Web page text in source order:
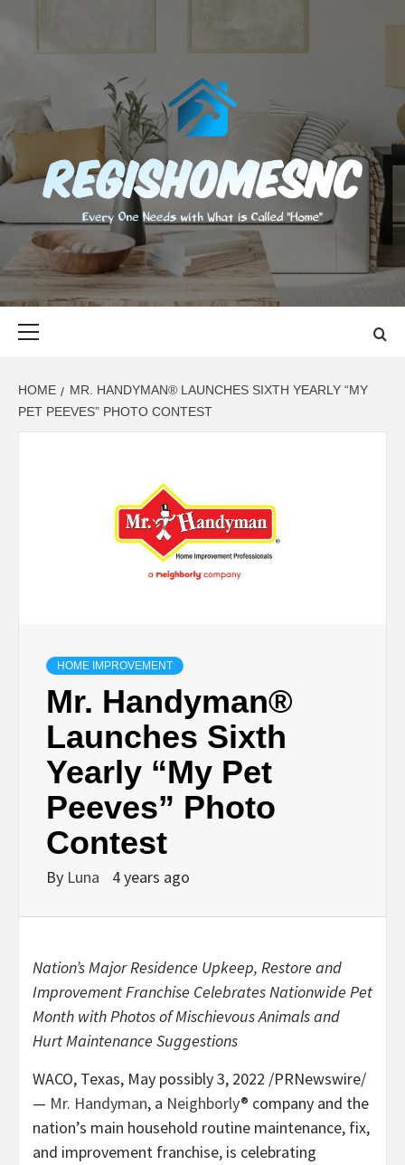
content
EVERY ONE NEEDS WITH WHAT IS CALLED "HOME"
HOME
MR. HANDYMAN® LAUNCHES SIXTH YEARLY “MY
PET PEEVES” PHOTO CONTEST
HOME IMPROVEMENT
Mr. Handyman®
Launches Sixth
Yearly “My Pet
Peeves” Photo
Contest
By Luna 4 years ago
Nation’s Major Residence Upkeep, Restore and
Improvement Franchise Celebrates Nationwide Pet
Month with Photos of Mischievous Animals and
Hurt Maintenance Suggestions
WACO, Texas, May possibly 3, 2022 /PRNewswire/
— Mr. Handyman, a Neighborly® company and the
nation’s main household routine maintenance, fix,
and improvement franchise, is celebrating